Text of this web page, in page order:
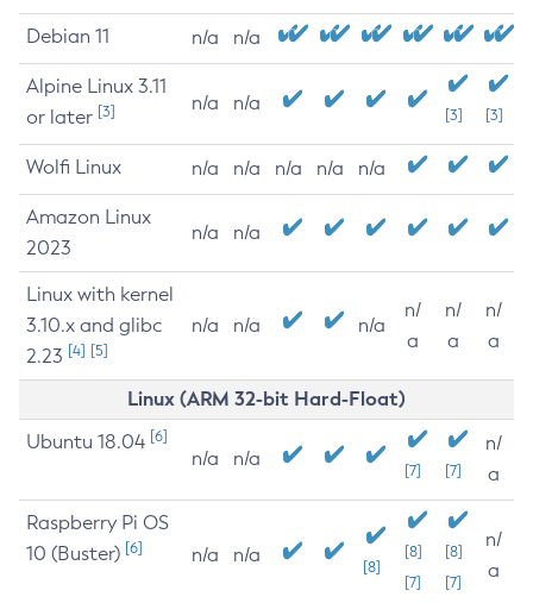
Debian 11 n/a n/a
Alpine Linux 3.11
or later [3] n/a n/a
[3] [3]
Wolfi Linux n/a n/a n/a n/a n/a
Amazon Linux
2023
n/a n/a
Linux with kernel
3.10.x and glibc
2.23 [4] [5]
n/a n/a n/a
n/
a
n/
a
n/
a
Linux (ARM 32-bit Hard-Float)
Ubuntu 18.04 [6]
n/a n/a
[7] [7]
n/
a
Raspberry Pi OS
10 (Buster) [6] n/a n/a
[8]
[8]
[7]
[8]
[7]
n/
a